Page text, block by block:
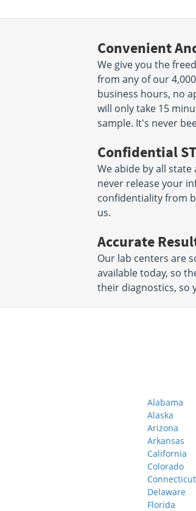
Convenient
We give you the
from any of our
business hours, no
will only take 15
sample. It's never
Confidential
We abide by all state
never release your
confidentiality from
us.
Accurate
Our lab centers are
available today, so
their diagnostics, so
Alabama
Alaska
Arizona
Arkansas
California
Colorado
Connecticut
Delaware
Florida